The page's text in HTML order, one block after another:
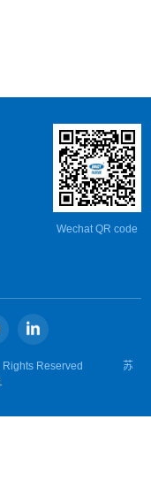
Wechat QR code
Rights Reserved
苏